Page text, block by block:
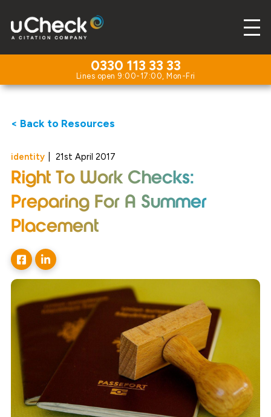
0330 113 33 33
< Back to Resources
identity 21st April 2017
Right To Work Checks:
Preparing For A Summer
Placement